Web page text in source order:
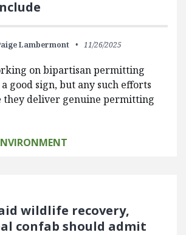
Lambermont 11/26/2025
on bipartisan permitting
good sign, but any such efforts
they deliver genuine permitting
wildlife recovery,
confab should admit